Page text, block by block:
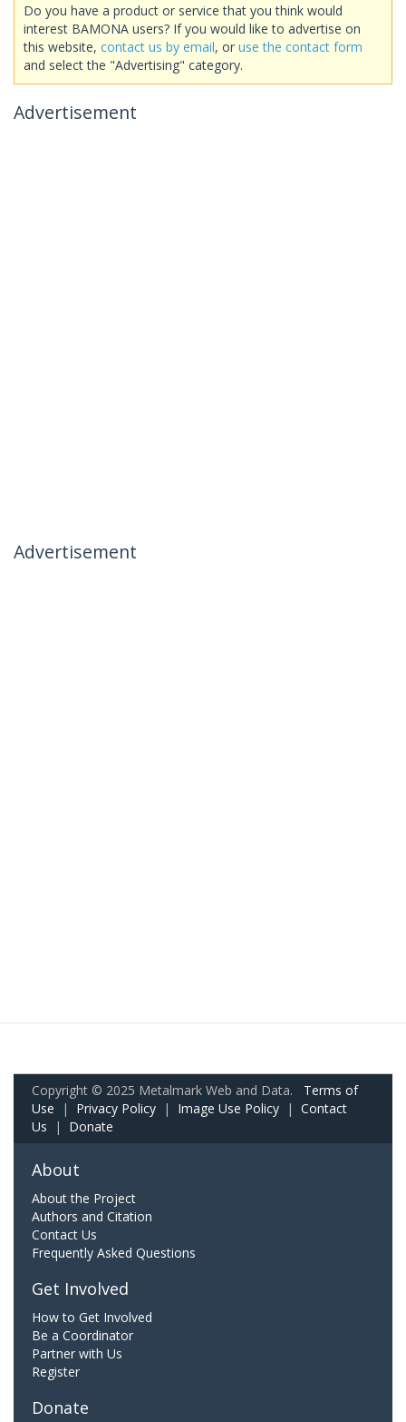
Do you have a product or service that you think would
interest BAMONA users? If you would like to advertise on
this website, contact us by email, or use the contact form
and select the "Advertising" category.
Advertisement
Advertisement
Copyright © 2025 Metalmark Web and Data. Terms of
Use | Privacy Policy | Image Use Policy | Contact
Us | Donate
About
About the Project
Authors and Citation
Contact Us
Frequently Asked Questions
Get Involved
How to Get Involved
Be a Coordinator
Partner with Us
Register
Donate